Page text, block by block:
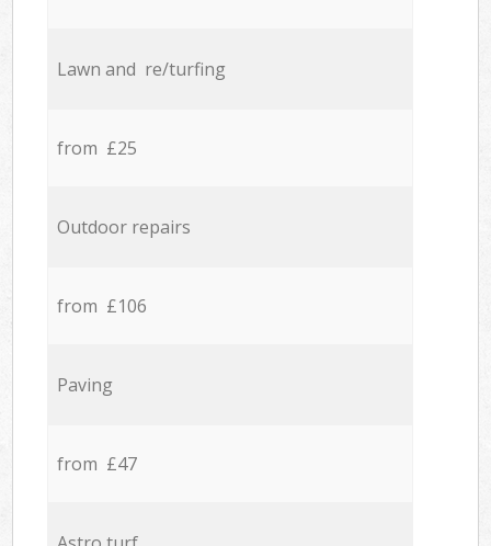
Lawn and re/turfing
from £25
Outdoor repairs
from £106
Paving
from £47